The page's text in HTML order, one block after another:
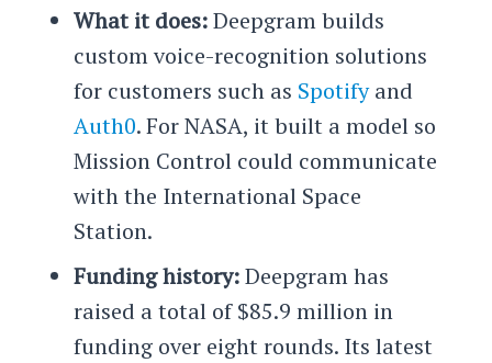
What it does:Deepgram builds
custom voice-recognition solutions
for customers such as Spotifyand
Auth0. For NASA, it built a model so
Mission Control could communicate
with the International Space
Station.
Funding history:Deepgram has
raised a total of $85.9 million in
funding over eight rounds. Its latest